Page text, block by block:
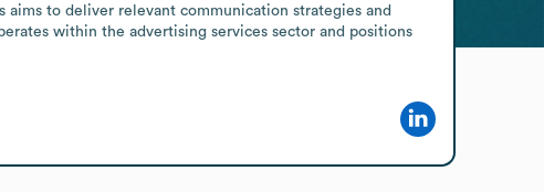
aims to deliver relevant communication strategies and
within the advertising services sector and positions